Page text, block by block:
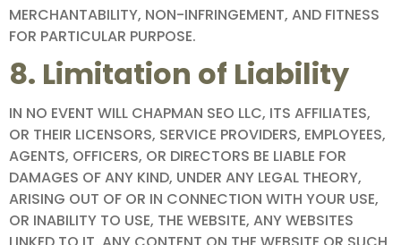
MERCHANTABILITY, NON-INFRINGEMENT, AND FITNESS
FOR PARTICULAR PURPOSE.
8. Limitation of Liability
IN NO EVENT WILL CHAPMAN SEO LLC, ITS AFFILIATES,
OR THEIR LICENSORS, SERVICE PROVIDERS, EMPLOYEES,
AGENTS, OFFICERS, OR DIRECTORS BE LIABLE FOR
DAMAGES OF ANY KIND, UNDER ANY LEGAL THEORY,
ARISING OUT OF OR IN CONNECTION WITH YOUR USE,
OR INABILITY TO USE, THE WEBSITE, ANY WEBSITES